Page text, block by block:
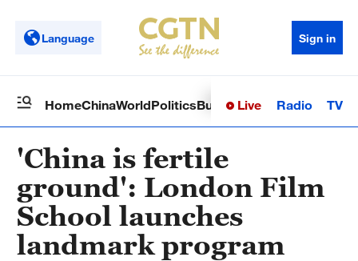
Language Sign in
HomeChinaWorldPoliticsBusinessSci-TechHealth
Live Radio TV
'China is fertile
ground': London Film
School launches
landmark program